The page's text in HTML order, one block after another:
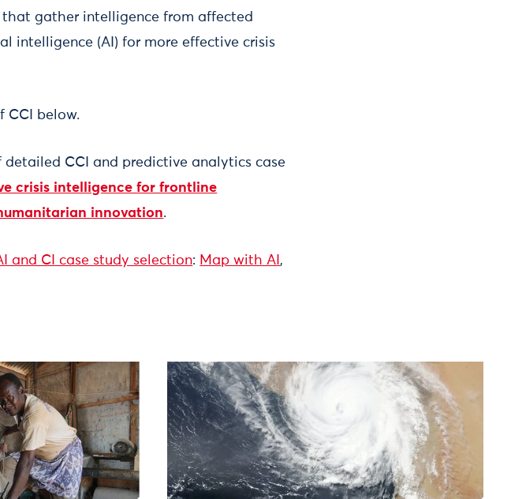
gather intelligence from affected
intelligence (AI) for more effective crisis
CCI below.
detailed CCI and predictive analytics case
crisis intelligence for frontline
innovation.
and CI case study selection: Map with AI ,